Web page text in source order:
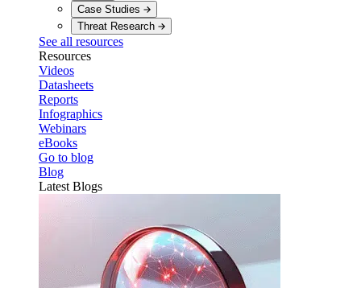
Case Studies
Threat Research
See all resources
Resources
Videos
Datasheets
Reports
Infographics
Webinars
eBooks
Go to blog
Blog
Latest Blogs